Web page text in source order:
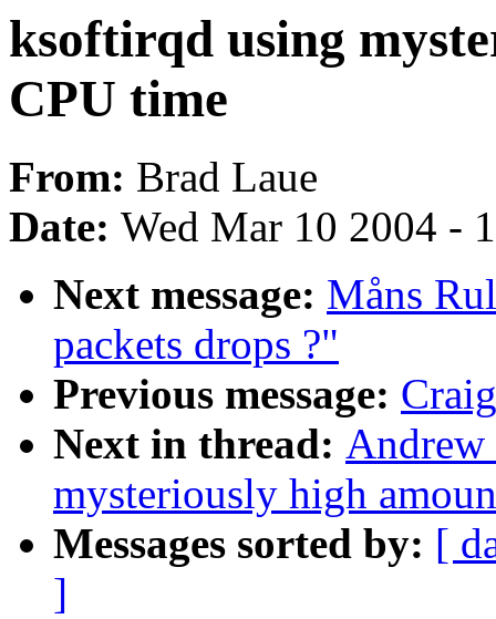
ksoftirqd using
CPU time
From: Brad Laue
Date: Wed Mar 10 2004 -
Next message: Måns
packets drops ?"
Previous message:
Next in thread:
mysteriously high
Messages sorted by: [
]